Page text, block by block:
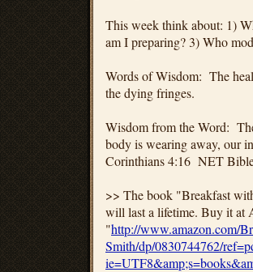
This week think about: 1)
am I preparing? 3) Who
Words of Wisdom: The
the dying fringes.
Wisdom from the Word:
body is wearing away, our
Corinthians 4:16 NET
>> The book "Breakfast
will last a lifetime. Buy it at
"http://www.amazon.com/
Smith/dp/0830744762/